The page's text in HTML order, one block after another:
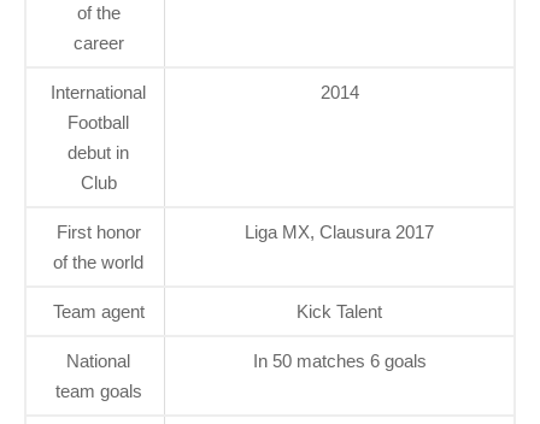
of the
career
International
Football
debut in
Club
2014
First honor
of the world
Liga MX, Clausura 2017
Team agent Kick Talent
National
team goals
In 50 matches 6 goals